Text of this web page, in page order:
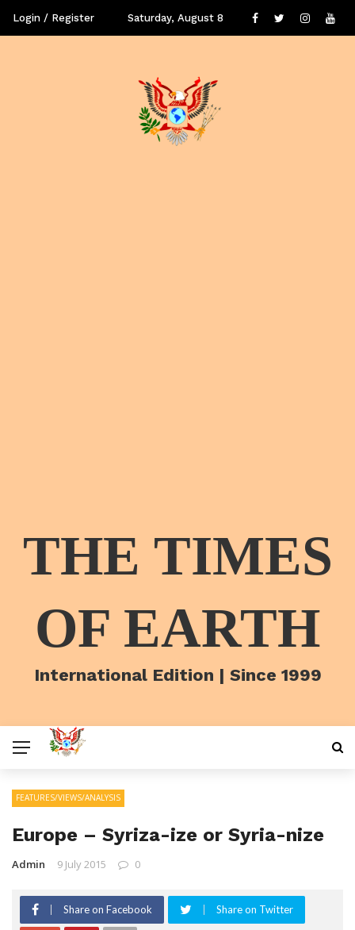
Login / Register Saturday, August 8
THE TIMES
OF EARTH
International Edition | Since 1999
FEATURES/VIEWS/ANALYSIS
Europe – Syriza-ize or Syria-nize
Admin 9 July 2015 0
Share on Facebook Share on Twitter